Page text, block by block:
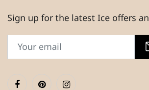
Sign up for the latest Ice offers